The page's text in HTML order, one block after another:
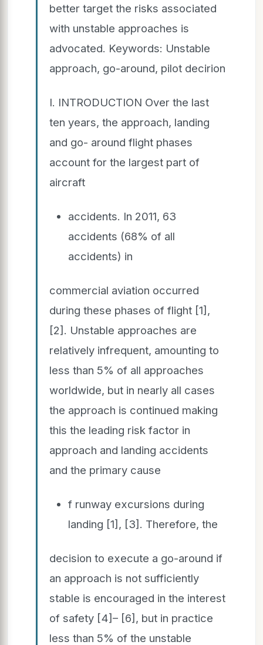
better target the risks associated
with unstable approaches is
advocated. Keywords: Unstable
approach, go-around, pilot decirion
I. INTRODUCTION Over the last
ten years, the approach, landing
and go- around flight phases
account for the largest part of
aircraft
accidents. In 2011, 63
accidents (68% of all
accidents) in
commercial aviation occurred
during these phases of flight [1],
[2]. Unstable approaches are
relatively infrequent, amounting to
less than 5% of all approaches
worldwide, but in nearly all cases
the approach is continued making
this the leading risk factor in
approach and landing accidents
and the primary cause
f runway excursions during
landing [1], [3]. Therefore, the
decision to execute a go-around if
an approach is not sufficiently
stable is encouraged in the interest
of safety [4]– [6], but in practice
less than 5% of the unstable